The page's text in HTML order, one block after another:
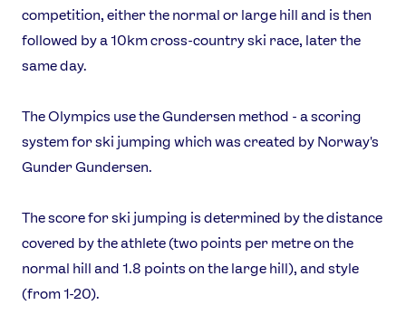
competition, either the normal or large hill and is then
followed by a 10km cross-country ski race, later the
same day.
The Olympics use the Gundersen method - a scoring
system for ski jumping which was created by Norway's
Gunder Gundersen.
The score for ski jumping is determined by the distance
covered by the athlete (two points per metre on the
normal hill and 1.8 points on the large hill), and style
(from 1-20).